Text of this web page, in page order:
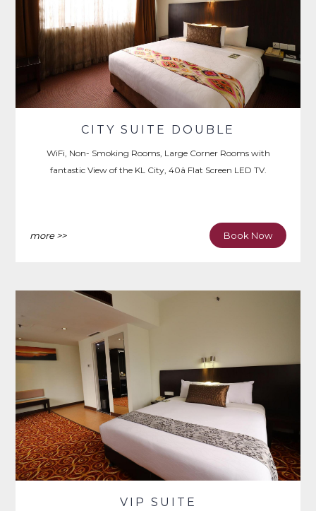
CITY SUITE DOUBLE
WiFi, Non- Smoking Rooms, Large Corner Rooms with
fantastic View of the KL City, 40â Flat Screen LED TV.
more >> Book Now
VIP SUITE